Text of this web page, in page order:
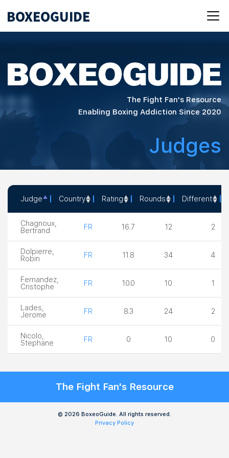
The Fight Fan's Resource
Enabling Boxing Addiction Since 2020
Judges
Judge Country Rating Rounds Different
Chagnoux,
Bertrand
FR 16.7 12 2
Dolpierre,
Robin
FR 11.8 34 4
Fernandez,
Cristophe
FR 10.0 10 1
Lades,
Jerome
FR 8.3 24 2
Nicolo,
Stephane
FR 0 10 0
The Fight Fan's Resource
© 2026 BoxeoGuide. All rights reserved.
Privacy Policy